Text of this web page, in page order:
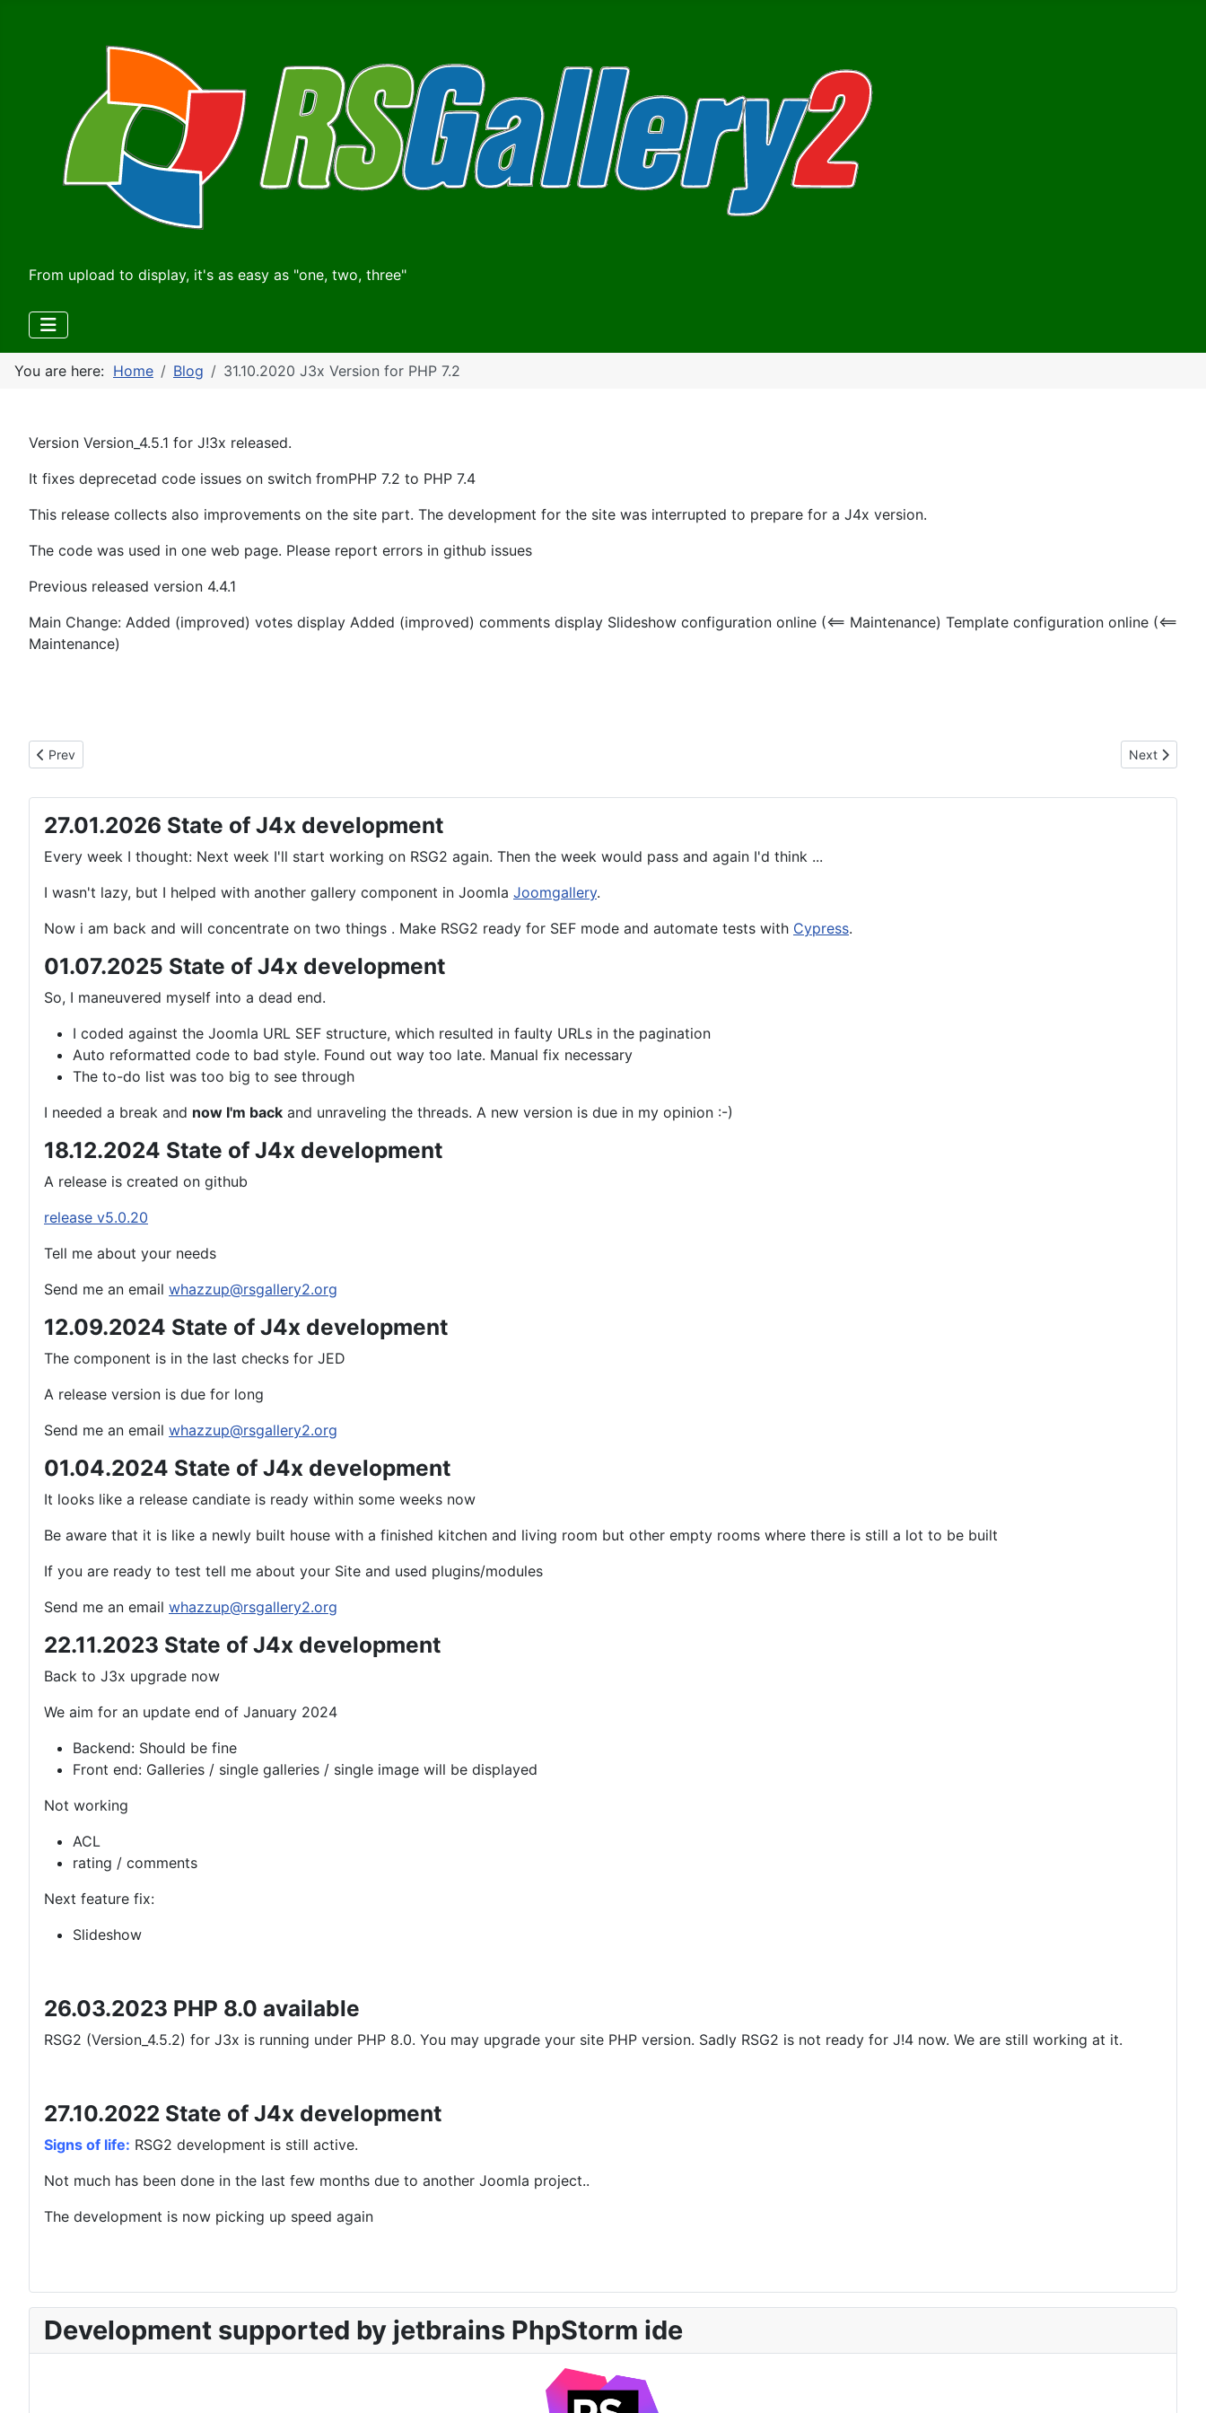
From upload to display, it's as easy as "one, two, three"
You are here: Home Blog 31.10.2020 J3x Version for PHP 7.2
Version Version_4.5.1 for J!3x released.
It fixes deprecetad code issues on switch fromPHP 7.2 to PHP 7.4
This release collects also improvements on the site part. The development for the site was interrupted to prepare for a J4x version.
The code was used in one web page. Please report errors in github issues
Previous released version 4.4.1
Main Change: Added (improved) votes display Added (improved) comments display Slideshow configuration online (<== Maintenance) Template configuration online (<==
Maintenance)
Previous article: 02.01.2021 State of J4x development
Prev Next article:
Next
27.01.2026 State of J4x development
Every week I thought: Next week I'll start working on RSG2 again. Then the week would pass and again I'd think ...
I wasn't lazy, but I helped with another gallery component in Joomla Joomgallery.
Now i am back and will concentrate on two things . Make RSG2 ready for SEF mode and automate tests with Cypress.
01.07.2025 State of J4x development
So, I maneuvered myself into a dead end.
I coded against the Joomla URL SEF structure, which resulted in faulty URLs in the pagination
Auto reformatted code to bad style. Found out way too late. Manual fix necessary
The to-do list was too big to see through
I needed a break and now I'm back and unraveling the threads. A new version is due in my opinion :-)
18.12.2024 State of J4x development
A release is created on github
release v5.0.20
Tell me about your needs
Send me an email whazzup@rsgallery2.org
12.09.2024 State of J4x development
The component is in the last checks for JED
A release version is due for long
Send me an email whazzup@rsgallery2.org
01.04.2024 State of J4x development
It looks like a release candiate is ready within some weeks now
Be aware that it is like a newly built house with a finished kitchen and living room but other empty rooms where there is still a lot to be built
If you are ready to test tell me about your Site and used plugins/modules
Send me an email whazzup@rsgallery2.org
22.11.2023 State of J4x development
Back to J3x upgrade now
We aim for an update end of January 2024
Backend: Should be fine
Front end: Galleries / single galleries / single image will be displayed
Not working
ACL
rating / comments
Next feature fix:
Slideshow
26.03.2023 PHP 8.0 available
RSG2 (Version_4.5.2) for J3x is running under PHP 8.0. You may upgrade your site PHP version. Sadly RSG2 is not ready for J!4 now. We are still working at it.
27.10.2022 State of J4x development
Signs of life: RSG2 development is still active.
Not much has been done in the last few months due to another Joomla project..
The development is now picking up speed again
Development supported by jetbrains PhpStorm ide